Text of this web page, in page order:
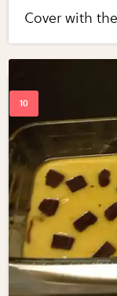
Cover with